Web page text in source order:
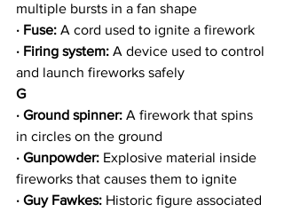
multiple bursts in a fan shape
· Fuse: A cord used to ignite a firework
· Firing system: A device used to control
and launch fireworks safely
G
· Ground spinner: A firework that spins
in circles on the ground
· Gunpowder: Explosive material inside
fireworks that causes them to ignite
· Guy Fawkes: Historic figure associated